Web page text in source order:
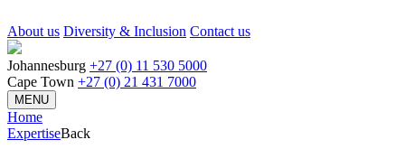
About us Diversity & Inclusion Contact us
Johannesburg +27 (0) 11 530 5000
Cape Town +27 (0) 21 431 7000
MENU
Home
ExpertiseBack